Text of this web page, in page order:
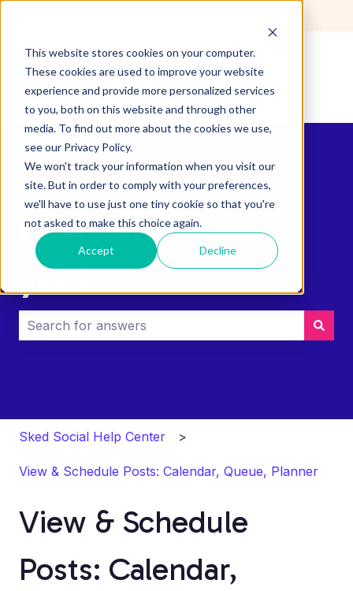
This website stores cookies on your computer.
These cookies are used to improve your website
experience and provide more personalized services
to you, both on this website and through other
media. To find out more about the cookies we use,
see our Privacy Policy.
We won't track your information when you visit our
site. But in order to comply with your preferences,
we'll have to use just one tiny cookie so that you're
not asked to make this choice again.
Accept Decline
How can we help
you?
Sked Social Help Center
View & Schedule Posts: Calendar, Queue, Planner
View & Schedule
Posts: Calendar,